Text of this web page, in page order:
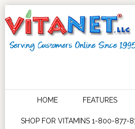
HOME FEATURES
SHOP FOR VITAMINS 1-800-877-